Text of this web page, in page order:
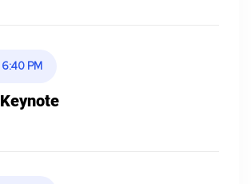
PM